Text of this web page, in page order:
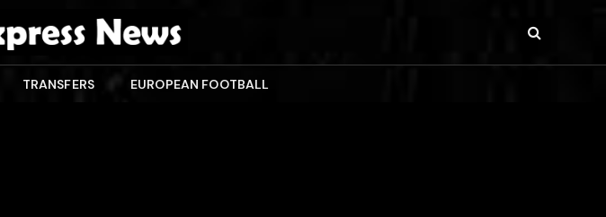
TRANSFERS EUROPEAN FOOTBALL